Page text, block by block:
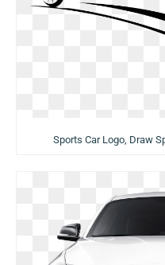
Sports Car Logo, Draw